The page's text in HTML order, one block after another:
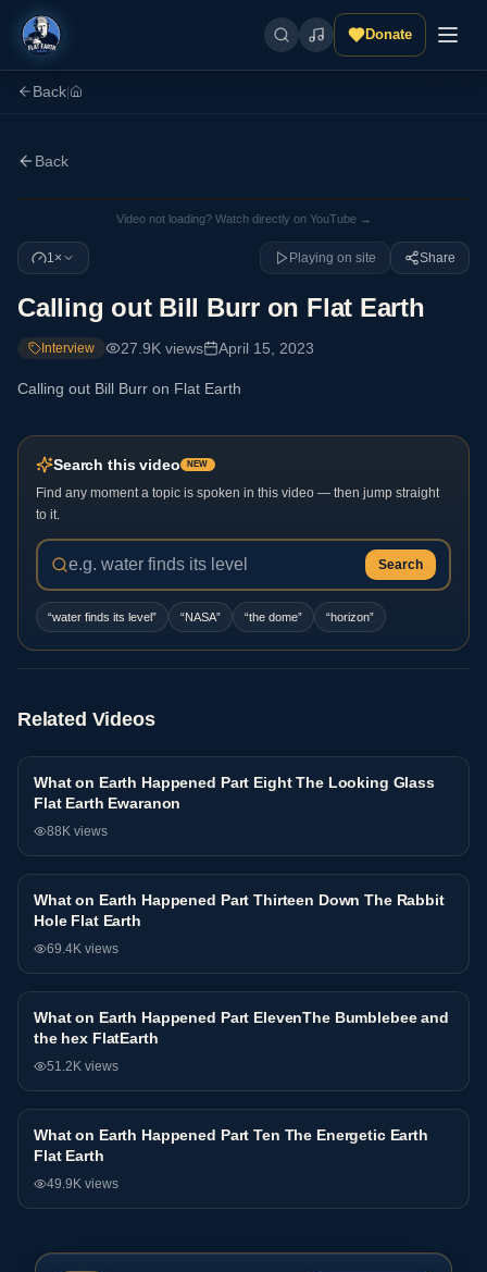
Donate
Back
Back
Video not loading? Watch directly on YouTube →
1× Playing on site Share
Calling out Bill Burr on Flat Earth
Interview 27.9K views April 15, 2023
Calling out Bill Burr on Flat Earth
Search this video NEW
Find any moment a topic is spoken in this video — then jump straight
to it.
Search
“water finds its level” “NASA” “the dome” “horizon”
Related Videos
Interview
What on Earth Happened Part Eight The Looking Glass
Flat Earth Ewaranon
88K views
Interview
What on Earth Happened Part Thirteen Down The Rabbit
Hole Flat Earth
69.4K views
Interview
What on Earth Happened Part ElevenThe Bumblebee and
the hex FlatEarth
51.2K views
Interview
What on Earth Happened Part Ten The Energetic Earth
Flat Earth
49.9K views